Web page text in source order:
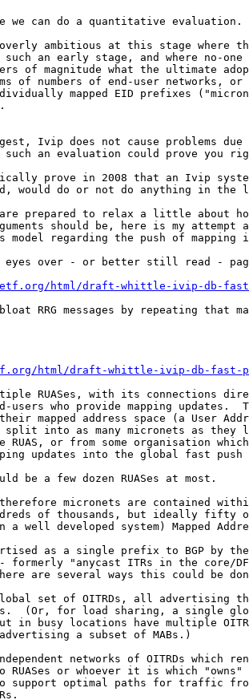
we can do a quantitative evaluation.
ambitious at this stage where the
an early stage, and where no-
of magnitude what the ultimate
of numbers of end-user networks,
mapped EID prefixes
Ivip does not cause problems
such an evaluation could prove you
prove in 2008 that an Ivip
would do or not do anything in the
prepared to relax a little about
should be, here is my attempt
model regarding the push of mapping
eyes over - or better still read -
html/draft-whittle-ivip-db-fast-
RRG messages by repeating that
html/draft-whittle-ivip-db-fast-